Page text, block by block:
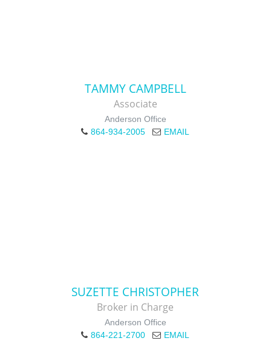
TAMMY CAMPBELL
Associate
Anderson Office
864-934-2005
EMAIL
SUZETTE CHRISTOPHER
Broker in Charge
Anderson Office
864-221-2700
EMAIL